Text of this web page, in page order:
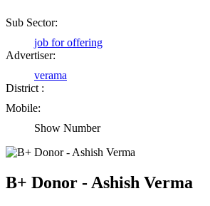
Sub Sector:
job for offering
Advertiser:
verama
District :
Mobile:
Show Number
B+ Donor - Ashish Verma
Birendra Rout
Raipur Chhattisgarh